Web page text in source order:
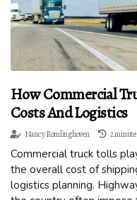
How Commercial
Costs And Logistics
Nancy Romlinghoven 2
Commercial truck tolls
the overall cost of
logistics planning.